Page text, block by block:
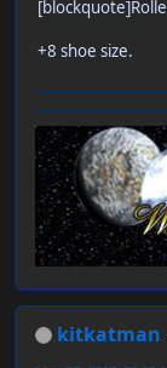
+8 shoe size.
kitkatman